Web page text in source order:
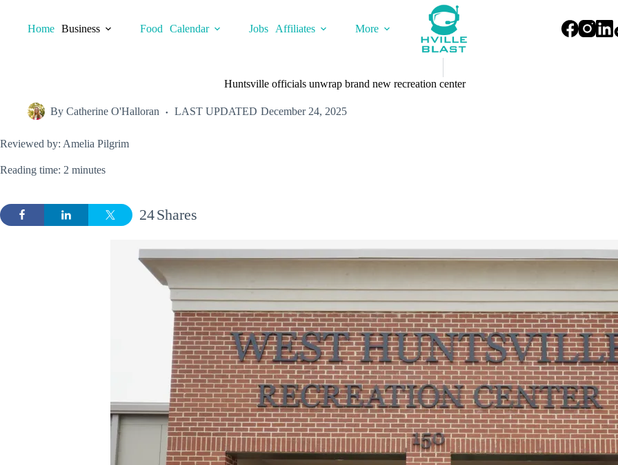
contentHome Business Food Calendar Jobs Affiliates More
Huntsville officials unwrap brand new recreation center
By Catherine O'Halloran LAST UPDATED December 24, 2025
Reviewed by: Amelia Pilgrim
Reading time: 2 minutes
Shares
24